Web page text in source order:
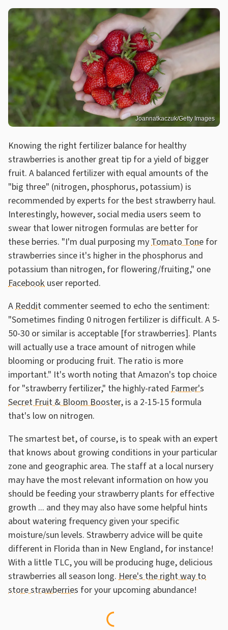
Joannatkaczuk/Getty Images
Knowing the right fertilizer balance for healthy
strawberries is another great tip for a yield of bigger
fruit. A balanced fertilizer with equal amounts of the
"big three" (nitrogen, phosphorus, potassium) is
recommended by experts for the best strawberry haul.
Interestingly, however, social media users seem to
swear that lower nitrogen formulas are better for
these berries. "I'm dual purposing myTomato Tone for
strawberries since it's higher in the phosphorus and
potassium than nitrogen, for flowering/fruiting," one
Facebook user reported.
AReddit commenter seemed to echo the sentiment:
"Sometimes finding 0 nitrogen fertilizer is difficult. A 5-
50-30 or similar is acceptable [for strawberries]. Plants
will actually use a trace amount of nitrogen while
blooming or producing fruit. The ratio is more
important." It's worth noting that Amazon's top choice
for "strawberry fertilizer," the highly-rated Farmer's
Secret Fruit & Bloom Booster, is a 2-15-15 formula
that's low on nitrogen.
The smartest bet, of course, is to speak with an expert
that knows about growing conditions in your particular
zone and geographic area. The staff at a local nursery
may have the most relevant information on how you
should be feeding your strawberry plants for effective
growth ... and they may also have some helpful hints
about watering frequency given your specific
moisture/sun levels. Strawberry advice will be quite
different in Florida than in New England, for instance!
With a little TLC, you will be producing huge, delicious
strawberries all season long. Here's the right way to
store strawberries for your upcoming abundance!